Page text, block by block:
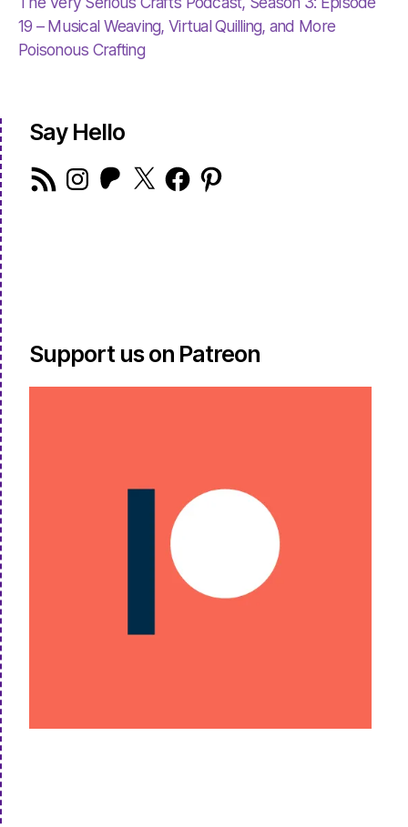
19 – Musical Weaving, Virtual Quilling, and More
Poisonous Crafting
Say Hello
RSS
Feed
Instagram
Patreon
X FacebookPinterest
Support us on Patreon